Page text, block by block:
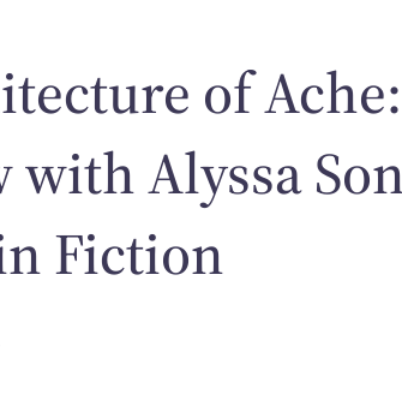
of
Alyssa
Fiction